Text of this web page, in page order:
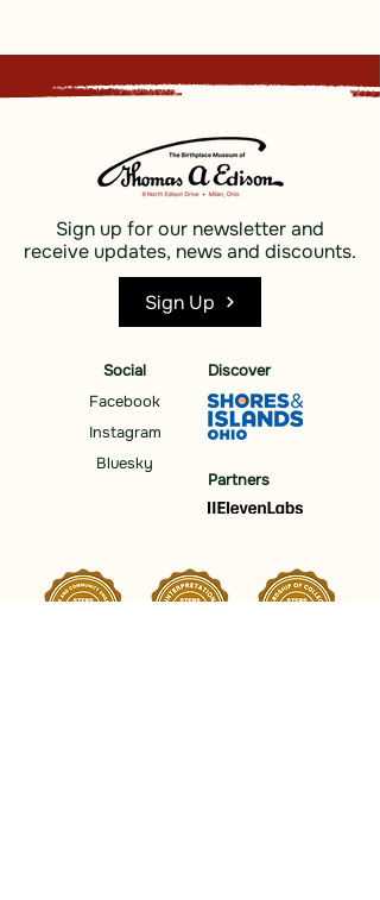
Sign up for our newsletter and
receive updates, news and discounts.
Sign Up
Social
Facebook
Instagram
Bluesky
Discover
Partners